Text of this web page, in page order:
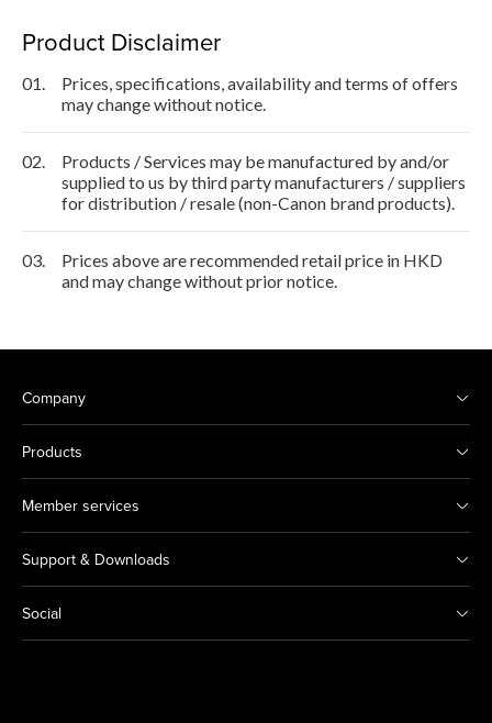
Product Disclaimer
01.
Prices, specifications, availability and terms of offers
may change without notice.
02.
Products / Services may be manufactured by and/or
supplied to us by third party manufacturers / suppliers
for distribution / resale (non-Canon brand products).
03.
Prices above are recommended retail price in HKD
and may change without prior notice.
Company
Products
Member services
Support & Downloads
Social